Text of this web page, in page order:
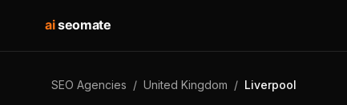
aiseomate
SEO Agencies / United Kingdom / Liverpool